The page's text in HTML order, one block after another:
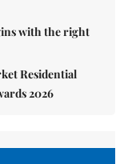
with the right
Residential
2026